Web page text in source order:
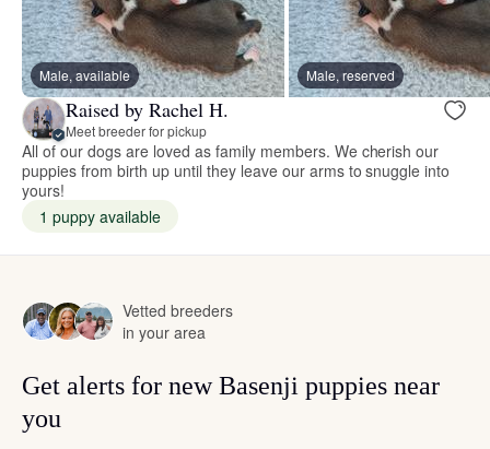
Male, available Male, reserved
Raised by Rachel H.
Meet breeder for pickup
All of our dogs are loved as family members. We cherish our
puppies from birth up until they leave our arms to snuggle into
yours!
1 puppy available
Vetted breeders
in your area
Get alerts for new Basenji puppies near
you